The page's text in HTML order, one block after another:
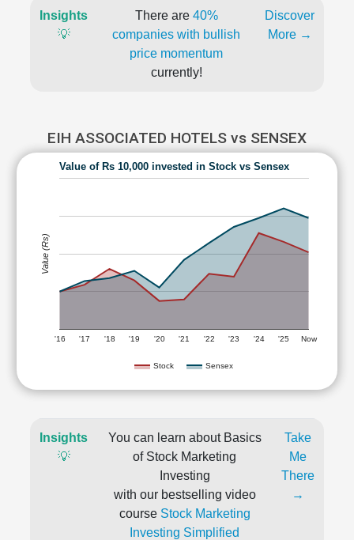
Insights
💡
There are 40%
companies with bullish
price momentum
currently!
Discover
More →
EIH ASSOCIATED HOTELS vs SENSEX
Value of Rs 10,000 invested in Stock vs Sensex
Stock Sensex
'16 '17 '18 '19 '20 '21 '22 '23 '24 '25 Now
Value (Rs)
Insights
💡
You can learn about Basics
of Stock Marketing
Investing
with our bestselling video
course Stock Marketing
Investing Simplified
Take
Me
There
→